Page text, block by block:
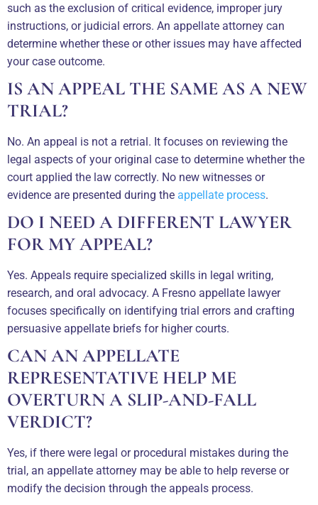
such as the exclusion of critical evidence, improper jury
instructions, or judicial errors. An appellate attorney can
determine whether these or other issues may have affected
your case outcome.
IS AN APPEAL THE SAME AS A NEW
TRIAL?
No. An appeal is not a retrial. It focuses on reviewing the
legal aspects of your original case to determine whether the
court applied the law correctly. No new witnesses or
evidence are presented during the appellate process.
DO I NEED A DIFFERENT LAWYER
FOR MY APPEAL?
Yes. Appeals require specialized skills in legal writing,
research, and oral advocacy. A Fresno appellate lawyer
focuses specifically on identifying trial errors and crafting
persuasive appellate briefs for higher courts.
CAN AN APPELLATE
REPRESENTATIVE HELP ME
OVERTURN A SLIP-AND-FALL
VERDICT?
Yes, if there were legal or procedural mistakes during the
trial, an appellate attorney may be able to help reverse or
modify the decision through the appeals process.